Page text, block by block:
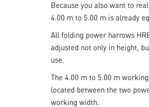
Because you also want to
4.00 m to 5.00 m is already
All folding power harrows
adjusted not only in height,
use.
The 4.00 m to 5.00 m
located between the two
working width.